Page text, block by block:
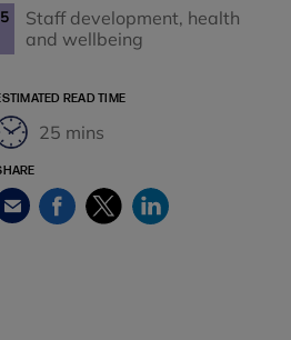
5
Staff development, health
and wellbeing
READ TIME
25 mins
FacebookTwitterLinkedIn